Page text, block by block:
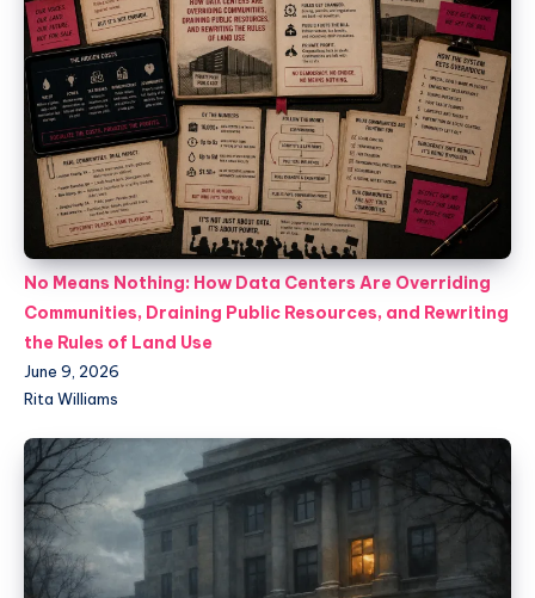
No Means Nothing: How Data Centers Are Overriding
Communities, Draining Public Resources, and Rewriting
the Rules of Land Use
June 9, 2026
Rita Williams